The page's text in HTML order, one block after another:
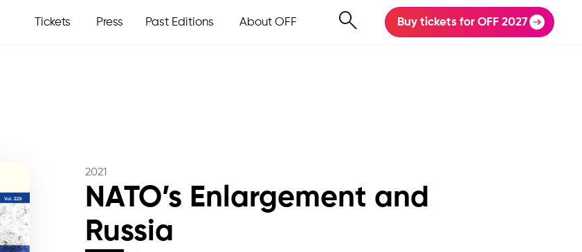
Tickets Press Past Editions About OFF Buy tickets for OFF 2027
2021
NATO’s Enlargement and
Russia